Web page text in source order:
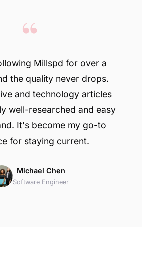
“
Millspd for over a
the quality never drops.
and technology articles
well-researched and easy
It's become my go-to
for staying current.
Michael Chen
Software Engineer